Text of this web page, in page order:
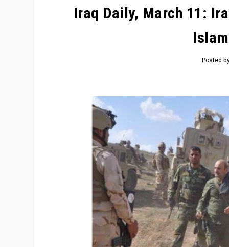
Iraq Daily, March 11:
Posted